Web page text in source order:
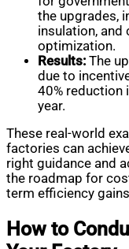
the upgrades,
insulation,
optimization.
Results: The
due to
40% reduction
year.
These real-world
factories can
right guidance and
the roadmap for
term efficiency
How to